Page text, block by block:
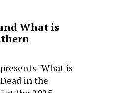
What is
"What is
in the